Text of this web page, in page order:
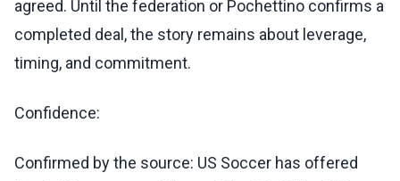
agreed. Until the federation or Pochettino confirms a
completed deal, the story remains about leverage,
timing, and commitment.
Confidence:
Confirmed by the source: US Soccer has offered